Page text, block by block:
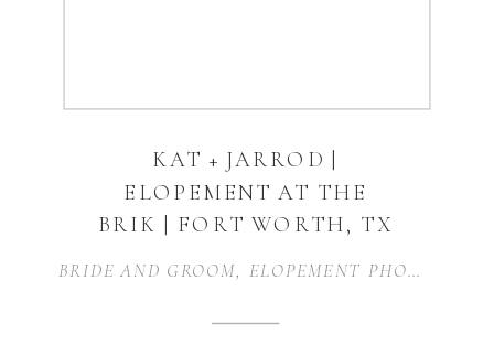
BRIDE AND GROOM, ELOPEMENT PHOTOGRAPHY
KAT + JARROD |
ELOPEMENT AT THE
BRIK | FORT WORTH, TX